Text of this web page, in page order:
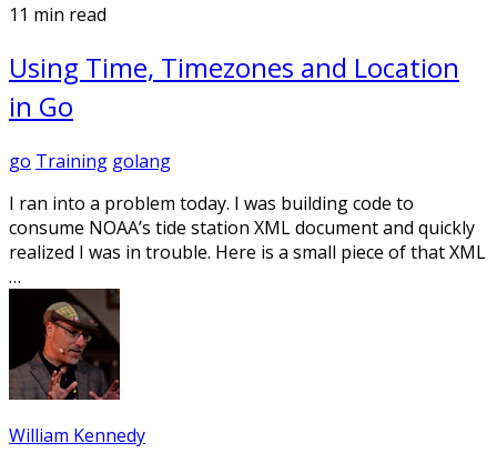
11 min read
Using Time, Timezones and Location
in Go
go Training golang
I ran into a problem today. I was building code to
consume NOAA’s tide station XML document and quickly
realized I was in trouble. Here is a small piece of that XML
…
William Kennedy